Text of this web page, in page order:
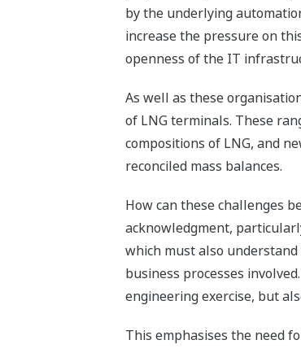
by the underlying
increase the pressure on
openness of the IT
As well as these
of LNG terminals. These
compositions of LNG, and
reconciled mass balances.
How can these challenges
acknowledgment,
which must also
business processes
engineering exercise, but
This emphasises the need